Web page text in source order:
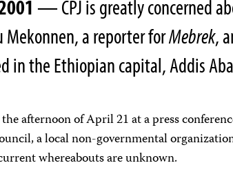
— CPJ is greatly concerned
Mekonnen, a reporter forMebrek,
in the Ethiopian capital, Addis
afternoon of April 21 at a press
a local non-governmental
whereabouts are unknown.